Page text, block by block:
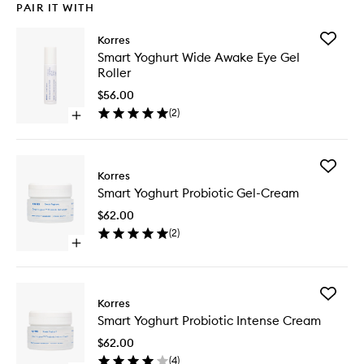
PAIR IT WITH
Open
Smart
Yoghurt
Wide
Awake
Gel
Korres
Smart Yoghurt Wide Awake Eye Gel
Roller
$56.00
(2)
Add
wishlist
Open
Smart
Yoghurt
Probiotic
Gel-
Cream
Korres
Smart Yoghurt Probiotic Gel-Cream
$62.00
(2)
Add
Korres
Smart Yoghurt Probiotic Intense Cream
$62.00
(4)
Add
Yoghurt